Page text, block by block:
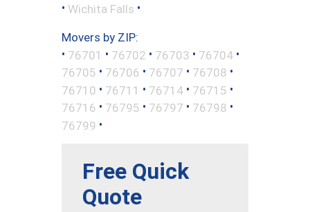
• Wichita Falls •
Movers by ZIP:
• 76701 • 76702 • 76703 • 76704 •
76705 • 76706 • 76707 • 76708 •
76710 • 76711 • 76714 • 76715 •
76716 • 76795 • 76797 • 76798 •
76799 •
Free Quick
Quote